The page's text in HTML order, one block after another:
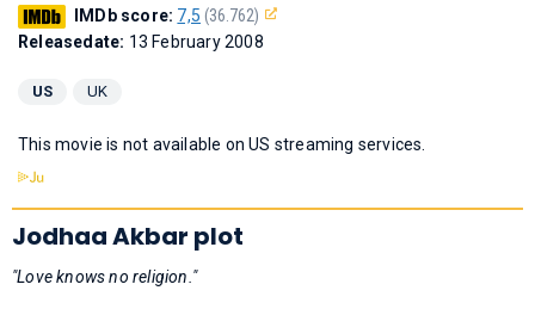
IMDb score: 7,5 (36.762)
Releasedate: 13 February 2008
US UK
This movie is not available on US streaming services.
Jodhaa Akbar plot
"Love knows no religion."